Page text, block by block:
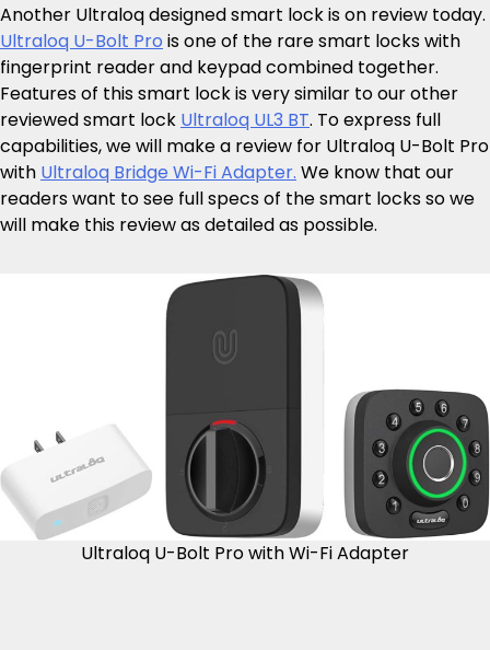
Another Ultraloq designed smart lock is on review today.
Ultraloq U-Bolt Pro is one of the rare smart locks with
fingerprint reader and keypad combined together.
Features of this smart lock is very similar to our other
reviewed smart lock Ultraloq UL3 BT. To express full
capabilities, we will make a review for Ultraloq U-Bolt Pro
with Ultraloq Bridge Wi-Fi Adapter. We know that our
readers want to see full specs of the smart locks so we
will make this review as detailed as possible.
Ultraloq U-Bolt Pro with Wi-Fi Adapter